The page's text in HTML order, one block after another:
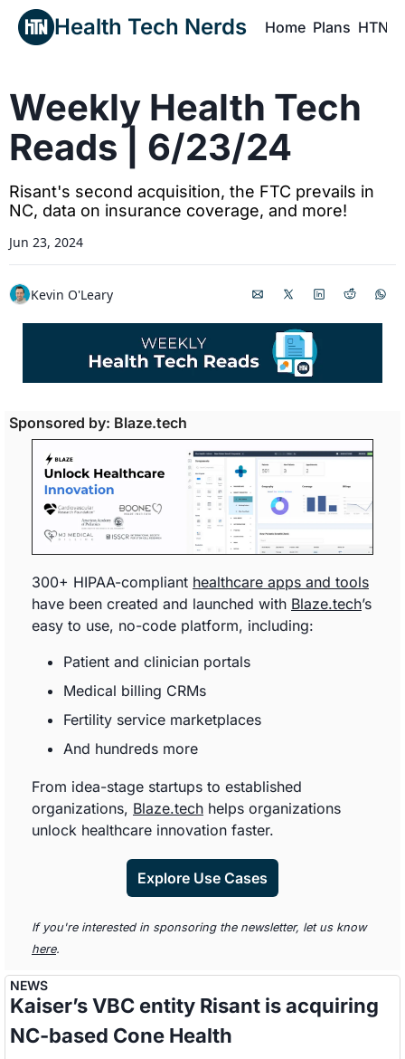
Health Tech Nerds Home Plans HTN
Weekly Health Tech
Reads | 6/23/24
Risant's second acquisition, the FTC prevails in
NC, data on insurance coverage, and more!
Jun 23, 2024
Kevin O'Leary
Sponsored by: Blaze.tech
300+ HIPAA-compliant healthcare apps and tools
have been created and launched with Blaze.tech’s
easy to use, no-code platform, including:
Patient and clinician portals
Medical billing CRMs
Fertility service marketplaces
And hundreds more
From idea-stage startups to established
organizations, Blaze.tech helps organizations
unlock healthcare innovation faster.
Explore Use Cases
If you're interested in sponsoring the newsletter, let us know
here.
NEWS
Kaiser’s VBC entity Risant is acquiring
NC-based Cone Health